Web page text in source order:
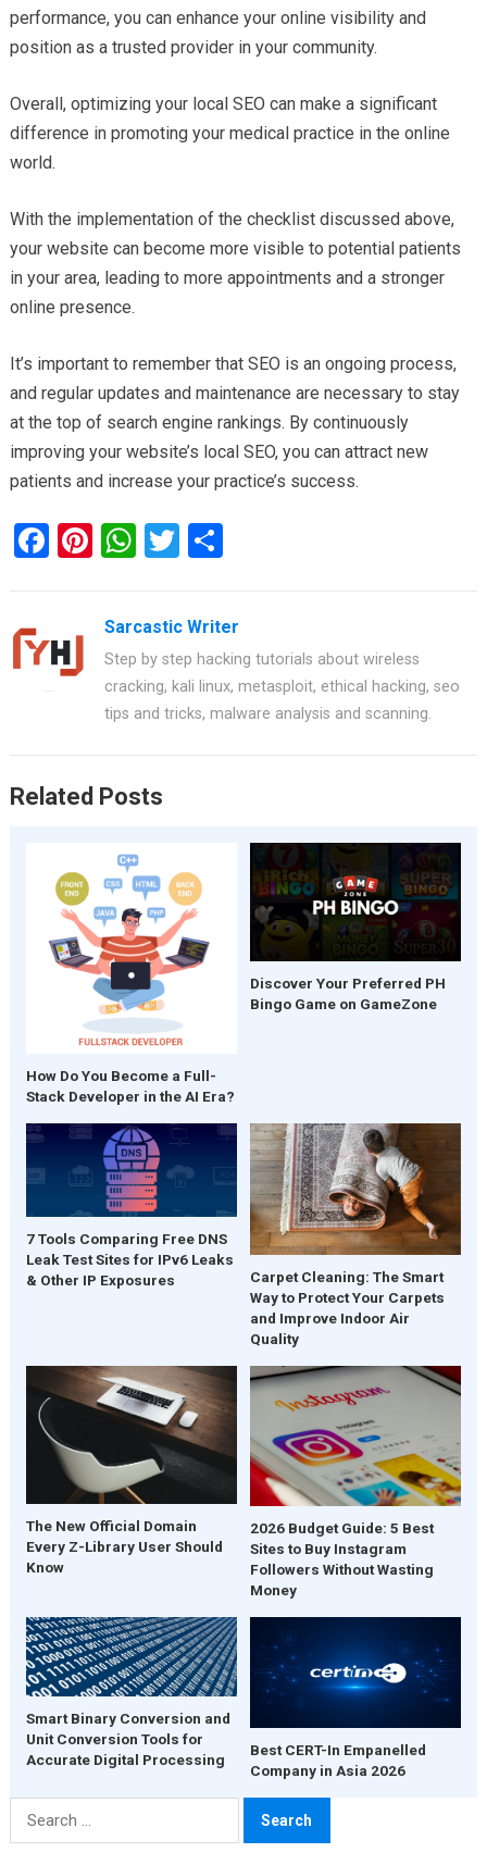
performance, you can enhance your online visibility and
position as a trusted provider in your community.
Overall, optimizing your local SEO can make a significant
difference in promoting your medical practice in the online
world.
With the implementation of the checklist discussed above,
your website can become more visible to potential patients
in your area, leading to more appointments and a stronger
online presence.
It’s important to remember that SEO is an ongoing process,
and regular updates and maintenance are necessary to stay
at the top of search engine rankings. By continuously
improving your website’s local SEO, you can attract new
patients and increase your practice’s success.
F
b
o
Pi
er
es
W
at
s
A
p
T
tt
er
S
e
Sarcastic Writer
Step by step hacking tutorials about wireless
cracking, kali linux, metasploit, ethical hacking, seo
tips and tricks, malware analysis and scanning.
Related Posts
How Do You Become a Full-
Stack Developer in the AI Era?
Discover Your Preferred PH
Bingo Game on GameZone
7 Tools Comparing Free DNS
Leak Test Sites for IPv6 Leaks
& Other IP Exposures
Carpet Cleaning: The Smart
Way to Protect Your Carpets
and Improve Indoor Air
Quality
The New Official Domain
Every Z-Library User Should
Know
2026 Budget Guide: 5 Best
Sites to Buy Instagram
Followers Without Wasting
Money
Smart Binary Conversion and
Unit Conversion Tools for
Accurate Digital Processing
Best CERT-In Empanelled
Company in Asia 2026
Search
for: